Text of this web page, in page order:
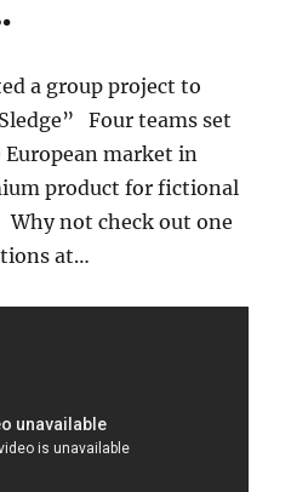
a group project to
Four teams set
market in
product for fictional
not check out one
at…